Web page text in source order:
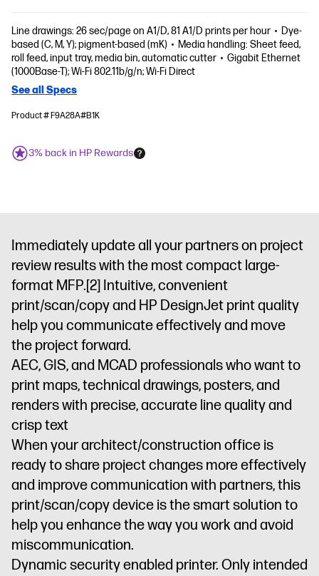
Line drawings: 26 sec/page on A1/D, 81 A1/D prints per hour
Dye-
based (C, M, Y); pigment-based (mK)
Media handling: Sheet feed,
roll feed, input tray, media bin, automatic cutter
Gigabit Ethernet
(1000Base-T); Wi-Fi 802.11b/g/n; Wi-Fi Direct
See all Specs
Product # F9A28A#B1K
3% back in HP Rewards
Immediately update all your partners on project
review results with the most compact large-
format MFP.[2] Intuitive, convenient
print/scan/copy and HP DesignJet print quality
help you communicate effectively and move
the project forward.
AEC, GIS, and MCAD professionals who want to
print maps, technical drawings, posters, and
renders with precise, accurate line quality and
crisp text
When your architect/construction office is
ready to share project changes more effectively
and improve communication with partners, this
print/scan/copy device is the smart solution to
help you enhance the way you work and avoid
miscommunication.
Dynamic security enabled printer. Only intended